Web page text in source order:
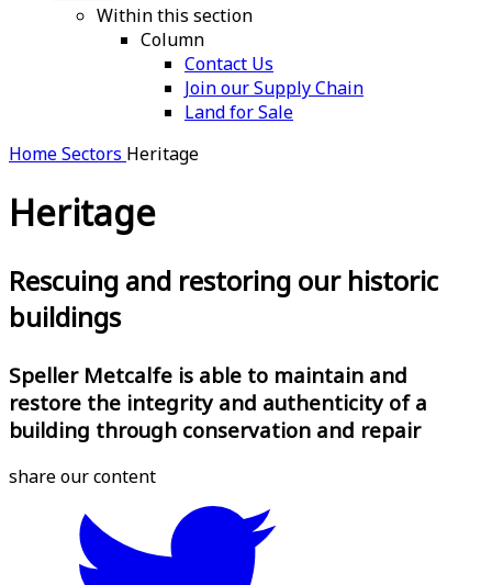
Within this section
Column
Contact Us
Join our Supply Chain
Land for Sale
HomeSectors Heritage
Heritage
Rescuing and restoring our historic
buildings
Speller Metcalfe is able to maintain and
restore the integrity and authenticity of a
building through conservation and repair
share our content